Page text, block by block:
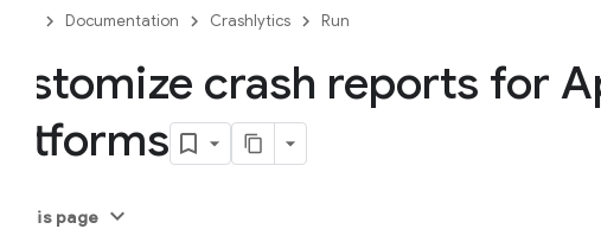
Documentation Crashlytics Run
Customize crash reports for
platforms
On this page